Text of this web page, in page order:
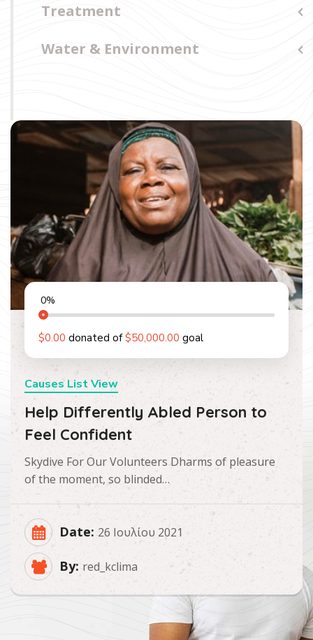
Treatment
Water & Environment
0%
$0.00 donated of$50,000.00 goal
Causes List View
Help Differently Abled Person to
Feel Confident
Skydive For Our Volunteers Dharms of pleasure
of the moment, so blinded…
Date: 26 Ιουλίου 2021
By: red_kclima